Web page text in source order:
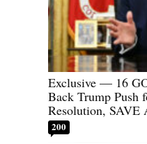
Exclusive — 16
Back Trump Push
Resolution, SAVE
200